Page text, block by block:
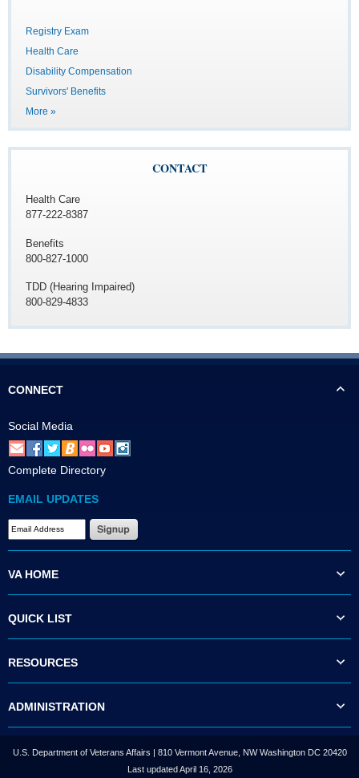
Registry Exam
Health Care
Disability Compensation
Survivors' Benefits
More »
CONTACT
Health Care
877-222-8387
Benefits
800-827-1000
TDD (Hearing Impaired)
800-829-4833
CONNECT
Social Media
Complete Directory
EMAIL UPDATES
VA HOME
QUICK LIST
RESOURCES
ADMINISTRATION
U.S. Department of Veterans Affairs | 810 Vermont Avenue, NW Washington DC 20420
Last updated April 16, 2026